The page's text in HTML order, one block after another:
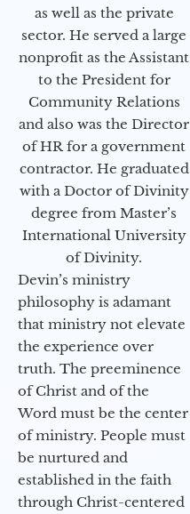
as well as the private
sector. He served a large
nonprofit as the Assistant
to the President for
Community Relations
and also was the Director
of HR for a government
contractor. He graduated
with a Doctor of Divinity
degree from Master’s
International University
of Divinity.
Devin’s ministry
philosophy is adamant
that ministry not elevate
the experience over
truth. The preeminence
of Christ and of the
Word must be the center
of ministry. People must
be nurtured and
established in the faith
through Christ-centered